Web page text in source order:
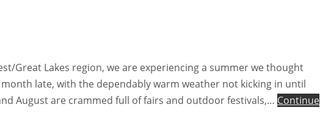
Great Lakes region, we are experiencing a summer we thought
late, with the dependably warm weather not kicking in until
August are crammed full of fairs and outdoor festivals,… Continue